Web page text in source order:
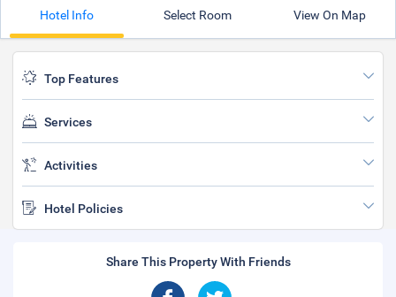
Hotel Info Select Room View On Map
Top Features
Services
Activities
Hotel Policies
Share This Property With Friends